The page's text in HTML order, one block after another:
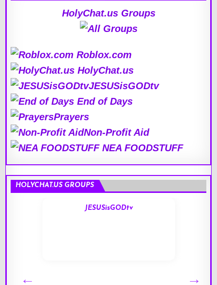
HolyChat.us Groups
Roblox.com
HolyChat.us
JESUSisGODtv
End of Days
Prayers
Non-Profit Aid
NEA FOODSTUFF
HOLYCHAT.US GROUPS
JESUSisGODtv